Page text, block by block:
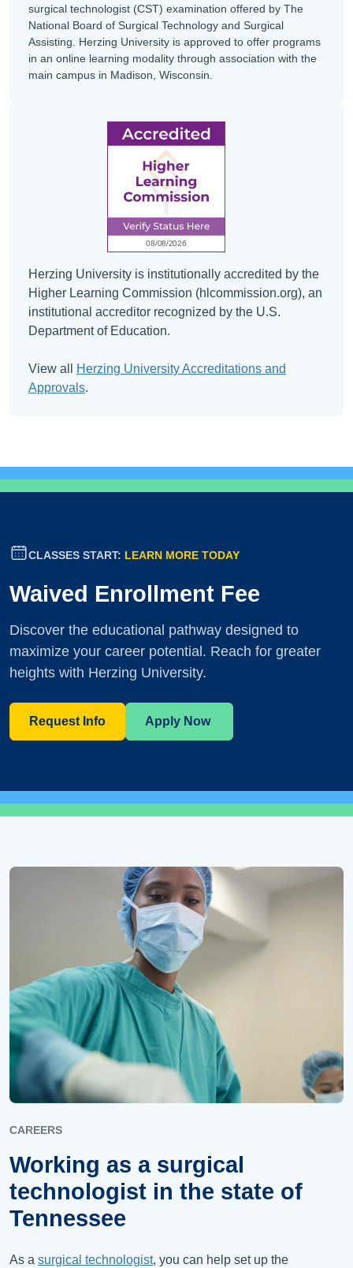
surgical technologist (CST) examination offered by The
National Board of Surgical Technology and Surgical
Assisting. Herzing University is approved to offer programs
in an online learning modality through association with the
main campus in Madison, Wisconsin.
Herzing University is institutionally accredited by the
Higher Learning Commission (hlcommission.org), an
institutional accreditor recognized by the U.S.
Department of Education.
View all
Herzing University Accreditations and
Approvals.
CLASSES START: LEARN MORE TODAY
Waived Enrollment Fee
Discover the educational pathway designed to
maximize your career potential. Reach for greater
heights with Herzing University.
Request Info Apply Now
CAREERS
Working as a surgical
technologist in the state of
Tennessee
As a surgical technologist, you can help set up the